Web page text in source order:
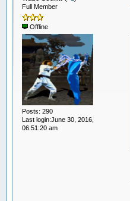
Full Member
Offline
Posts: 290
Last login:June 30, 2016,
06:51:20 am